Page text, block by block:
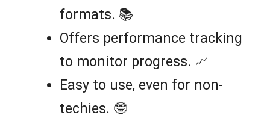
formats. 📚
Offers performance tracking
to monitor progress. 📈
Easy to use, even for non-
techies. 🤓